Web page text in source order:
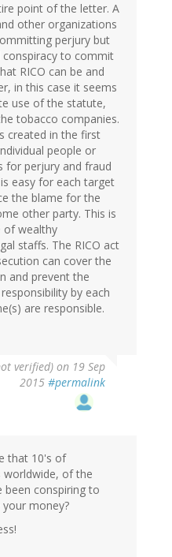
point of the letter. A
other organizations
perjury but
to commit
RICO can be and
in this case it seems
use of the statute,
tobacco companies.
created in the first
people or
for perjury and fraud
easy for each target
the blame for the
other party. This is
of wealthy
staffs. The RICO act
can cover the
and prevent the
by each
are responsible.
verified) on 19 Sep
2015 #permalink
that 10's of
worldwide, of the
been conspiring to
money?